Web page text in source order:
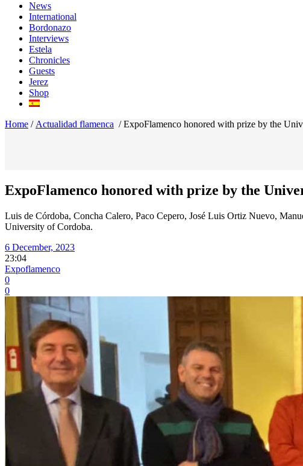
News
International
Bordonazo
Interviews
Estela
Chronicles
Guests
Jerez
Shop
Home / Actualidad flamenca /ExpoFlamenco honored with prize by the
ExpoFlamenco honored with prize by the
Luis de Córdoba, Concha Calero, Paco Cepero, José Luis Ortiz Nuevo,
University of Cordoba.
6 December, 2023
23:04
Expoflamenco
0
0